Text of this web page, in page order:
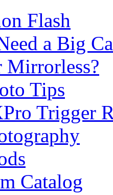
Flash
a Big
Mirrorless?
Tips
Trigger
Catalog